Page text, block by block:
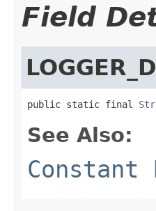
Field
public static final
See Also:
Constant